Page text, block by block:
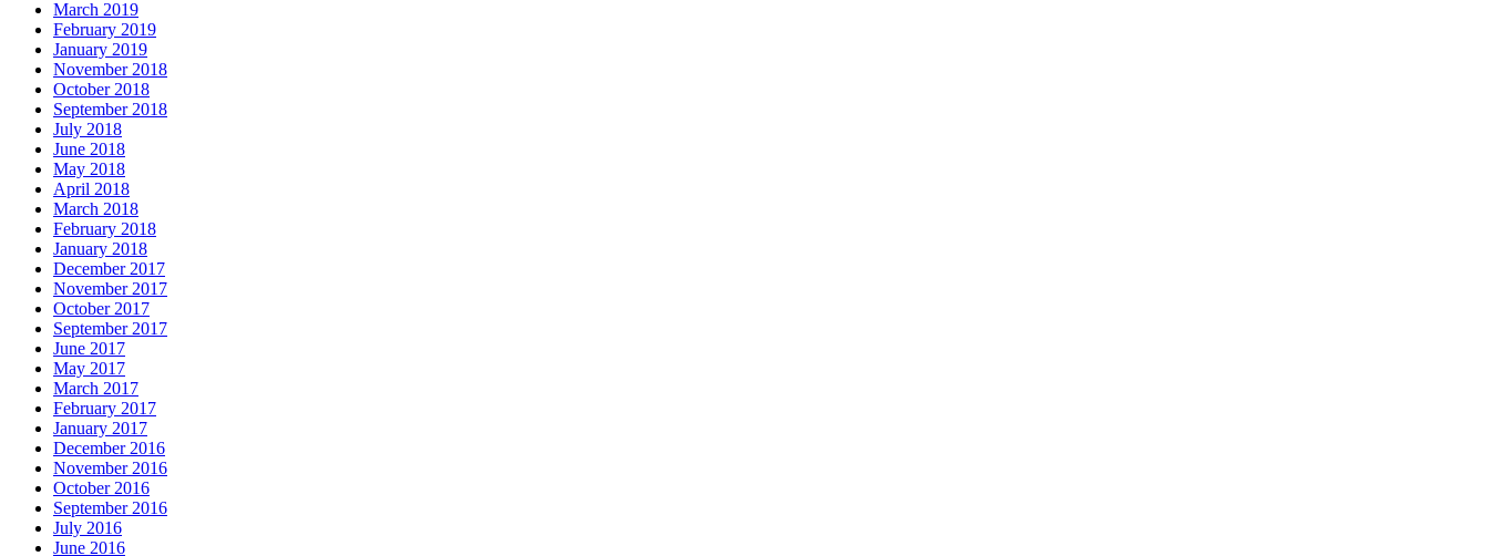
March 2019
February 2019
January 2019
November 2018
October 2018
September 2018
July 2018
June 2018
May 2018
April 2018
March 2018
February 2018
January 2018
December 2017
November 2017
October 2017
September 2017
June 2017
May 2017
March 2017
February 2017
January 2017
December 2016
November 2016
October 2016
September 2016
July 2016
June 2016